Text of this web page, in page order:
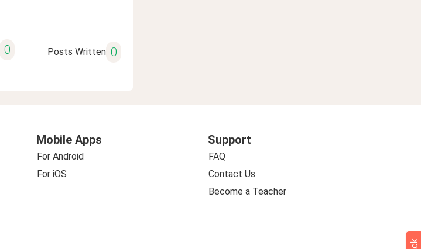
0 Posts Written 0
Mobile Apps
For Android
For iOS
Support
FAQ
Contact Us
Become a Teacher